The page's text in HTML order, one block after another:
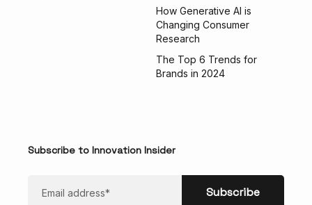
How Generative AI is
Changing Consumer
Research
The Top 6 Trends for
Brands in 2024
Subscribe to Innovation Insider